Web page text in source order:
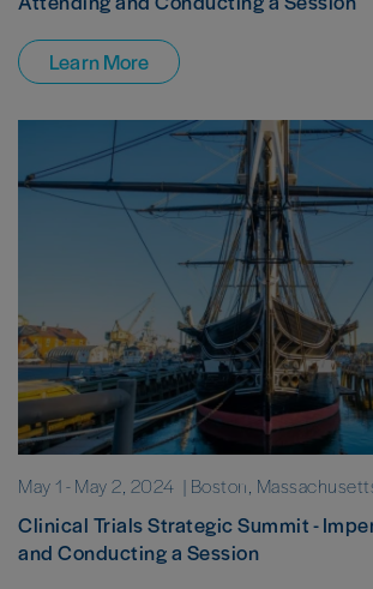
Learn More
May 1-May 2, 2024 | Boston,
Clinical Trials Strategic Summit -
and Conducting a Session